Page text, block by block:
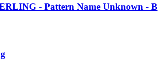
- Pattern Name Unknown - B